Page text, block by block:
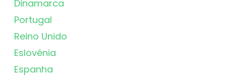
Dinamarca
Portugal
Reino Unido
Eslovénia
Espanha